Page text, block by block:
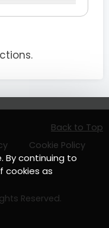
Cookie Policy
Back to Top
Reserved.
By continuing to
cookies as